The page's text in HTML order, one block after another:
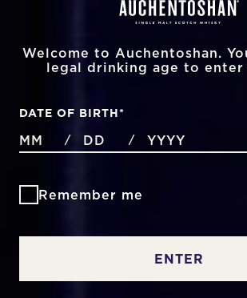
Welcome to Auchentoshan.
legal drinking age to
DATE OF BIRTH*
MONTHS
/ DAYS / YEAR
Remember me
ENTER